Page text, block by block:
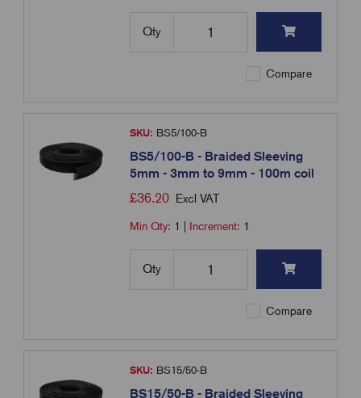
Qty
Compare
SKU: BS5/100-B
BS5/100-B - Braided Sleeving
5mm - 3mm to 9mm - 100m coil
£36.20 Excl VAT
Min Qty: 1 Increment: 1
Qty
Compare
SKU: BS15/50-B
BS15/50-B - Braided Sleeving